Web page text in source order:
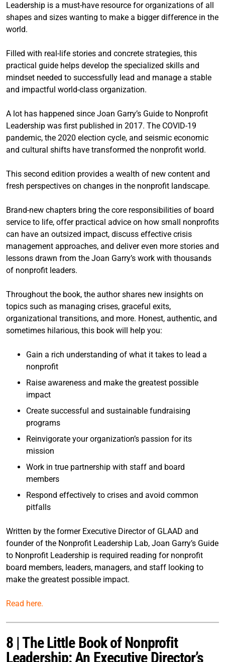
Leadership is a must-have resource for organizations of all
shapes and sizes wanting to make a bigger difference in the
world.
Filled with real-life stories and concrete strategies, this
practical guide helps develop the specialized skills and
mindset needed to successfully lead and manage a stable
and impactful world-class organization.
A lot has happened since Joan Garry’s Guide to Nonprofit
Leadership was first published in 2017. The COVID-19
pandemic, the 2020 election cycle, and seismic economic
and cultural shifts have transformed the nonprofit world.
This second edition provides a wealth of new content and
fresh perspectives on changes in the nonprofit landscape.
Brand-new chapters bring the core responsibilities of board
service to life, offer practical advice on how small nonprofits
can have an outsized impact, discuss effective crisis
management approaches, and deliver even more stories and
lessons drawn from the Joan Garry’s work with thousands
of nonprofit leaders.
Throughout the book, the author shares new insights on
topics such as managing crises, graceful exits,
organizational transitions, and more. Honest, authentic, and
sometimes hilarious, this book will help you:
Gain a rich understanding of what it takes to lead a
nonprofit
Raise awareness and make the greatest possible
impact
Create successful and sustainable fundraising
programs
Reinvigorate your organization’s passion for its
mission
Work in true partnership with staff and board
members
Respond effectively to crises and avoid common
pitfalls
Written by the former Executive Director of GLAAD and
founder of the Nonprofit Leadership Lab, Joan Garry’s Guide
to Nonprofit Leadership is required reading for nonprofit
board members, leaders, managers, and staff looking to
make the greatest possible impact.
Read here.
8 | The Little Book of Nonprofit
Leadership: An Executive Director’s